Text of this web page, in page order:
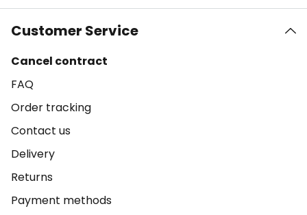
Customer Service
Cancel contract
FAQ
Order tracking
Contact us
Delivery
Returns
Payment methods